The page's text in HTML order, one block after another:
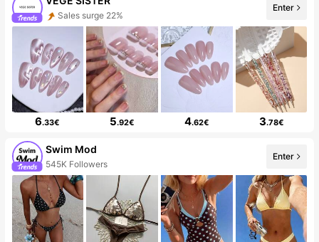
Sales surge 22%
Enter
6.33€ 5.92€ 4.62€ 3.78€
Swim Mod
545K Followers
Enter